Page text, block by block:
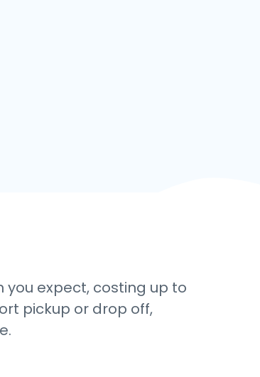
expect, costing up to
pickup or drop off,